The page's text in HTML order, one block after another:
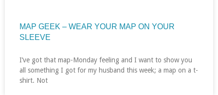
MAP GEEK – WEAR YOUR MAP ON YOUR
SLEEVE
I’ve got that map-Monday feeling and I want to show you
all something I got for my husband this week; a map on a t-
shirt. Not